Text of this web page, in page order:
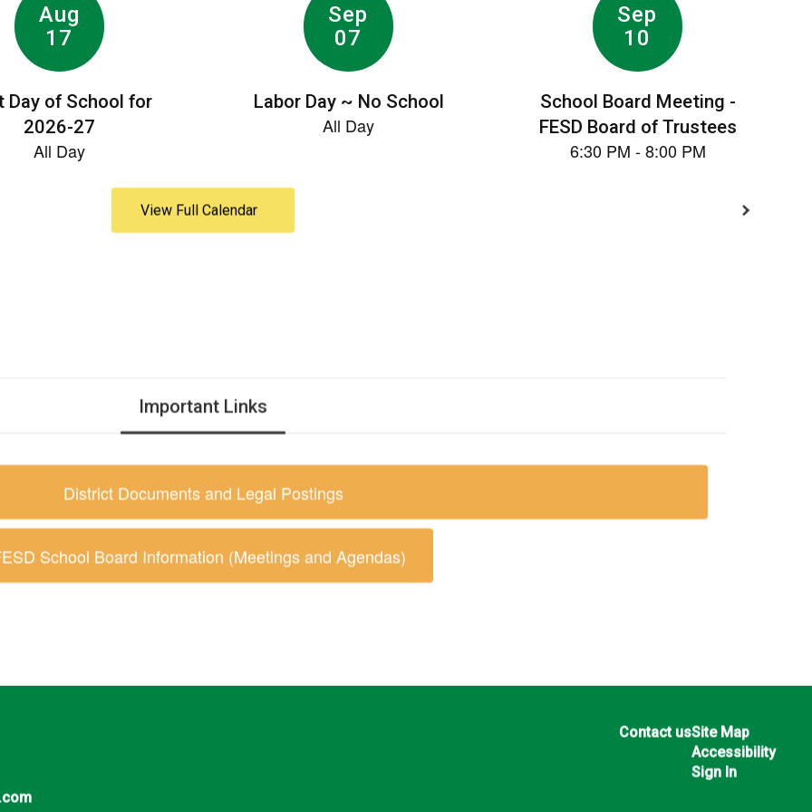
View Full Calendar
Important Links
District Documents and Legal Postings
School Board Information (Meetings and Agendas)
Contact usSite Map
Accessibility
Sign In